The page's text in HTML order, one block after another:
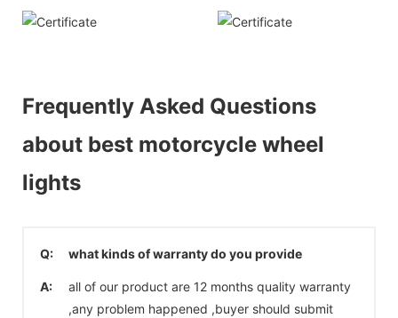
Frequently Asked Questions
about best motorcycle wheel
lights
Q: what kinds of warranty do you provide
A:
all of our product are 12 months quality warranty
,any problem happened ,buyer should submit